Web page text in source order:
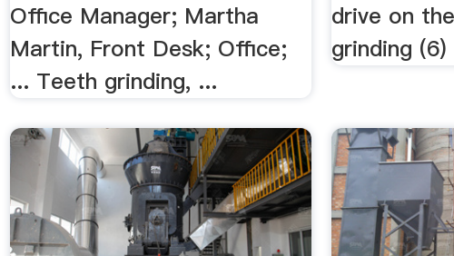
Office Manager; Martha
Martin, Front Desk; Office;
... Teeth grinding, ...
drive on
grinding